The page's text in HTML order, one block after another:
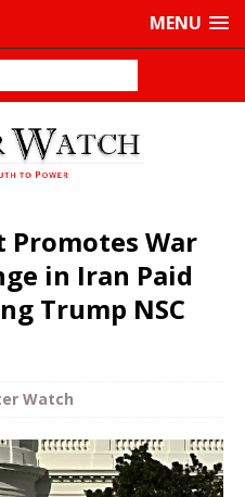
MENU
Promotes War
in Iran Paid
Trump NSC
Watch